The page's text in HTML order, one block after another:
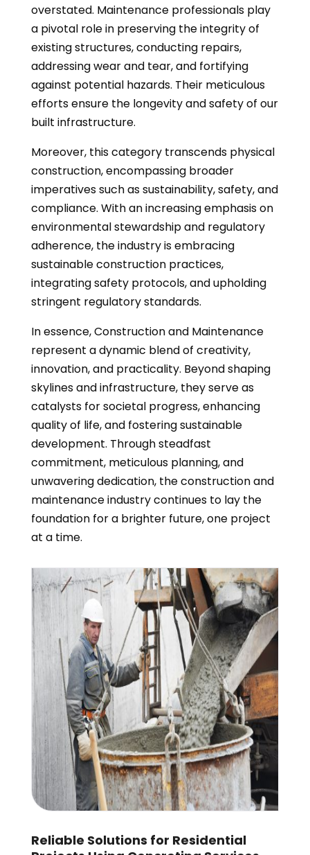
overstated. Maintenance professionals play
a pivotal role in preserving the integrity of
existing structures, conducting repairs,
addressing wear and tear, and fortifying
against potential hazards. Their meticulous
efforts ensure the longevity and safety of our
built infrastructure.
Moreover, this category transcends physical
construction, encompassing broader
imperatives such as sustainability, safety, and
compliance. With an increasing emphasis on
environmental stewardship and regulatory
adherence, the industry is embracing
sustainable construction practices,
integrating safety protocols, and upholding
stringent regulatory standards.
In essence, Construction and Maintenance
represent a dynamic blend of creativity,
innovation, and practicality. Beyond shaping
skylines and infrastructure, they serve as
catalysts for societal progress, enhancing
quality of life, and fostering sustainable
development. Through steadfast
commitment, meticulous planning, and
unwavering dedication, the construction and
maintenance industry continues to lay the
foundation for a brighter future, one project
at a time.
Reliable Solutions for Residential